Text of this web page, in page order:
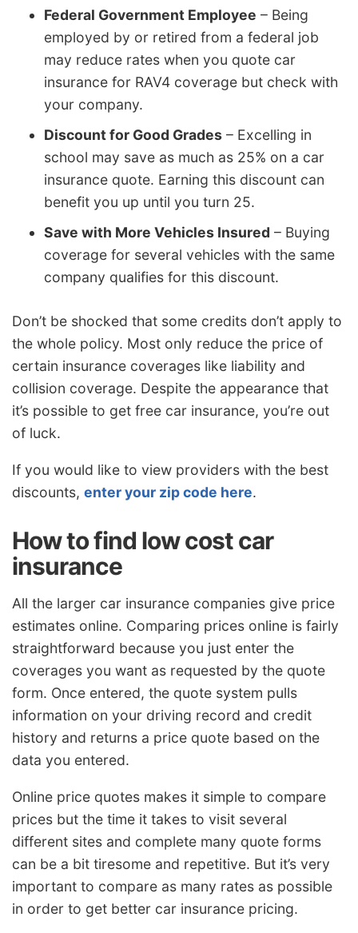
Federal Government Employee – Being
employed by or retired from a federal job
may reduce rates when you quote car
insurance for RAV4 coverage but check with
your company.
Discount for Good Grades – Excelling in
school may save as much as 25% on a car
insurance quote. Earning this discount can
benefit you up until you turn 25.
Save with More Vehicles Insured – Buying
coverage for several vehicles with the same
company qualifies for this discount.
Don’t be shocked that some credits don’t apply to
the whole policy. Most only reduce the price of
certain insurance coverages like liability and
collision coverage. Despite the appearance that
it’s possible to get free car insurance, you’re out
of luck.
If you would like to view providers with the best
discounts, enter your zip code here.
How to find low cost car
insurance
All the larger car insurance companies give price
estimates online. Comparing prices online is fairly
straightforward because you just enter the
coverages you want as requested by the quote
form. Once entered, the quote system pulls
information on your driving record and credit
history and returns a price quote based on the
data you entered.
Online price quotes makes it simple to compare
prices but the time it takes to visit several
different sites and complete many quote forms
can be a bit tiresome and repetitive. But it’s very
important to compare as many rates as possible
in order to get better car insurance pricing.